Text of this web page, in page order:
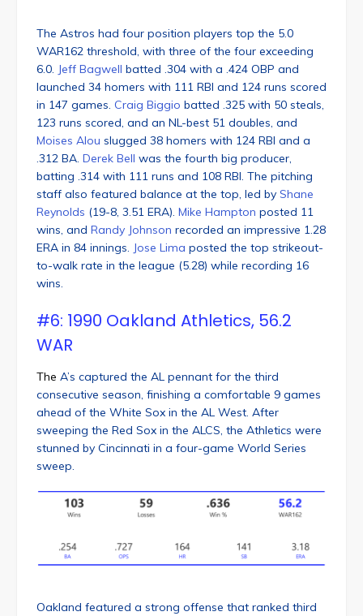
The Astros had four position players top the 5.0
WAR162 threshold, with three of the four exceeding
6.0. Jeff Bagwell batted .304 with a .424 OBP and
launched 34 homers with 111 RBI and 124 runs scored
in 147 games. Craig Biggio batted .325 with 50 steals,
123 runs scored, and an NL-best 51 doubles, and
Moises Alou slugged 38 homers with 124 RBI and a
.312 BA. Derek Bell was the fourth big producer,
batting .314 with 111 runs and 108 RBI. The pitching
staff also featured balance at the top, led by Shane
Reynolds (19-8, 3.51 ERA). Mike Hampton posted 11
wins, and Randy Johnson recorded an impressive 1.28
ERA in 84 innings. Jose Lima posted the top strikeout-
to-walk rate in the league (5.28) while recording 16
wins.
#6: 1990 Oakland Athletics, 56.2
WAR
The A’s captured the AL pennant for the third
consecutive season, finishing a comfortable 9 games
ahead of the White Sox in the AL West. After
sweeping the Red Sox in the ALCS, the Athletics were
stunned by Cincinnati in a four-game World Series
sweep.
Oakland featured a strong offense that ranked third